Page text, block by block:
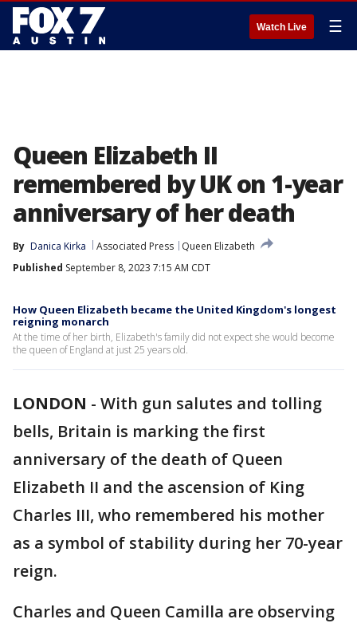
Watch Live ☰
Queen Elizabeth II
remembered by UK on 1-year
anniversary of her death
By Danica Kirka Associated Press
Queen Elizabeth
Published September 8, 2023 7:15 AM CDT
How Queen Elizabeth became the United Kingdom's longest
reigning monarch
At the time of her birth, Elizabeth's family did not expect she would become
the queen of England at just 25 years old.
LONDON - With gun salutes and tolling
bells, Britain is marking the first
anniversary of the death of Queen
Elizabeth II and the ascension of King
Charles III, who remembered his mother
as a symbol of stability during her 70-year
reign.
Charles and Queen Camilla are observing